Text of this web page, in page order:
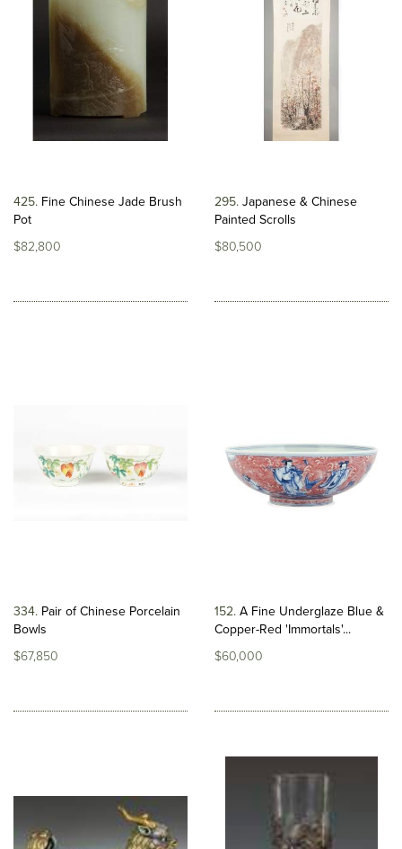
425 Fine Chinese Jade Brush
Pot
$82,800
295 Japanese & Chinese
Painted Scrolls
$80,500
334 Pair of Chinese Porcelain
Bowls
$67,850
152 A Fine Underglaze Blue &
Copper-Red 'Immortals'...
$60,000